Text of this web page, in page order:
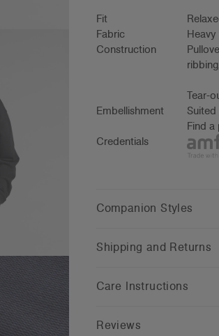
Fit
Fabric
Heavy
Construction
Tear-
Embellishment
Find
Credentials
Companion Styles
Shipping and Returns
Care Instructions
Reviews